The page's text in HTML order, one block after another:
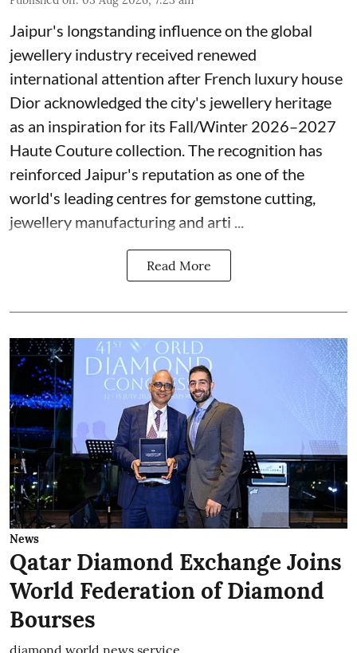
Jaipur's longstanding influence on the global
jewellery industry received renewed
international attention after French luxury house
Dior acknowledged the city's jewellery heritage
as an inspiration for its Fall/Winter 2026–2027
Haute Couture collection. The recognition has
reinforced Jaipur's reputation as one of the
world's leading centres for gemstone cutting,
jewellery manufacturing and arti ...
Read More
News
Qatar Diamond Exchange Joins
World Federation of Diamond
Bourses
diamond world news service